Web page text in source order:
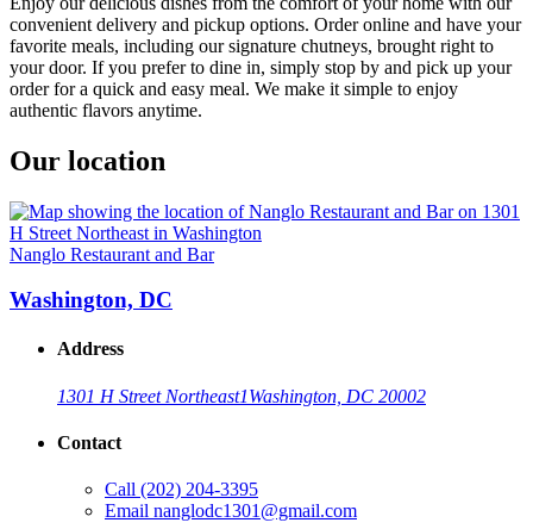
convenient delivery and pickup options. Order online and have your
favorite meals, including our signature chutneys, brought right to
your door. If you prefer to dine in, simply stop by and pick up your
order for a quick and easy meal. We make it simple to enjoy
authentic flavors anytime.
Our location
Nanglo Restaurant and Bar
Washington, DC
Address
1301 H Street Northeast1Washington, DC 20002
Contact
Call (202) 204-3395
Email nanglodc1301@gmail.com